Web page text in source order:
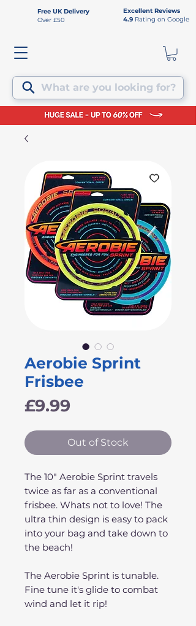
Free UK Delivery
Over £50
Excellent Reviews
4.9 Rating on Google
What are you looking for?
Aerobie Sprint
Frisbee
£9.99
Out of Stock
The 10" Aerobie Sprint travels
twice as far as a conventional
frisbee. Whats not to love! The
ultra thin design is easy to pack
into your bag and take down to
the beach!
The Aerobie Sprint is tunable.
Fine tune it's glide to combat
wind and let it rip!